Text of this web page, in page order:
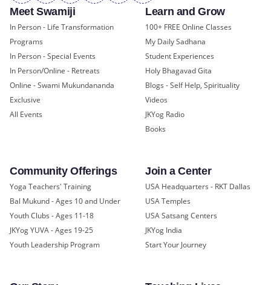
Meet Swamiji
In Person - Life Transformation
Programs
In Person - Special Events
In Person/Online - Retreats
Online - Swami Mukundananda
Exclusive
All Events
Learn and Grow
100+ FREE Online Classes
My Daily Sadhana
Student Experiences
Holy Bhagavad Gita
Blogs - Self Help, Spirituality
Videos
JKYog Radio
Books
Community Offerings
Yoga Teachers' Training
Bal Mukund - Ages 10 and Under
Youth Clubs - Ages 11-18
JKYog YUVA - Ages 19-25
Youth Leadership Program
Join a Center
USA Headquarters - RKT Dallas
USA Temples
USA Satsang Centers
JKYog India
Start Your Journey